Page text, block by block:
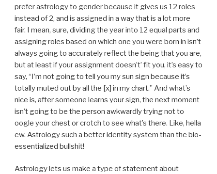
prefer astrology to gender because it gives us 12 roles
instead of 2, and is assigned in a way that is a lot more
fair. I mean, sure, dividing the year into 12 equal parts and
assigning roles based on which one you were born in isn’t
always going to accurately reflect the being that you are,
but at least if your assignment doesn’t’ fit you, it’s easy to
say, “I’m not going to tell you my sun sign because it’s
totally muted out by all the [x] in my chart.” And what’s
nice is, after someone learns your sign, the next moment
isn’t going to be the person awkwardly trying not to
oogle your chest or crotch to see what’s there. Like, hella
ew. Astrology such a better identity system than the bio-
essentialized bullshit!
Astrology lets us make a type of statement about